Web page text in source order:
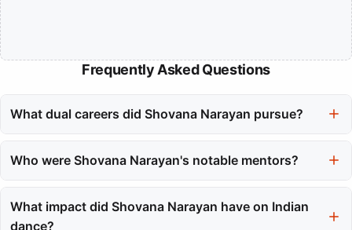
Frequently Asked Questions
What dual careers did Shovana Narayan pursue?
dancer with her role in the Indian Audit and Accounts Service.
Who were Shovana Narayan's notable mentors?
who significantly influenced her dance style. She also learned
from other gurus like Sadhna Bose and Guru Kundal Lal.
What impact did Shovana Narayan have on Indian
dance?